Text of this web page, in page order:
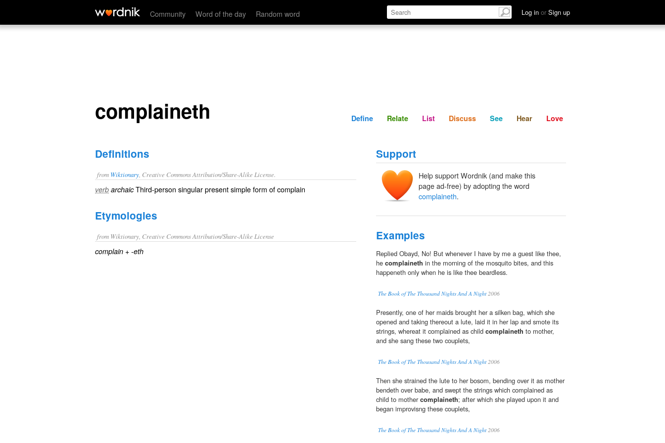
Community Word of the day Random word Log in or Sign up
complaineth Define Relate Discuss See Hear
complaineth Define Relate List Discuss See Hear Love
Definitions
from Wiktionary , Creative Commons Attribution/Share-Alike License.
verb archaicThird-person singular present simple form ofcomplain
Etymologies
from Wiktionary, Creative Commons Attribution/Share-Alike License
complain +‎ -eth
Support
Help support Wordnik (and make this
page ad-free) by adopting the word
complaineth.
Examples
Replied Obayd, No! But whenever I have by me a guest like thee,
he complaineth in the morning of the mosquito bites, and this
happeneth only when he is like thee beardless.
The Book of The Thousand Nights And A Night2006
Presently, one of her maids brought her a silken bag, which she
opened and taking thereout a lute, laid it in her lap and smote its
strings, whereat it complained as child complaineth to mother,
and she sang these two couplets,
The Book of The Thousand Nights And A Night2006
Then she strained the lute to her bosom, bending over it as mother
bendeth over babe, and swept the strings which complained as
child to mothercomplaineth; after which she played upon it and
began improvisng these couplets,
The Book of The Thousand Nights And A Night2006